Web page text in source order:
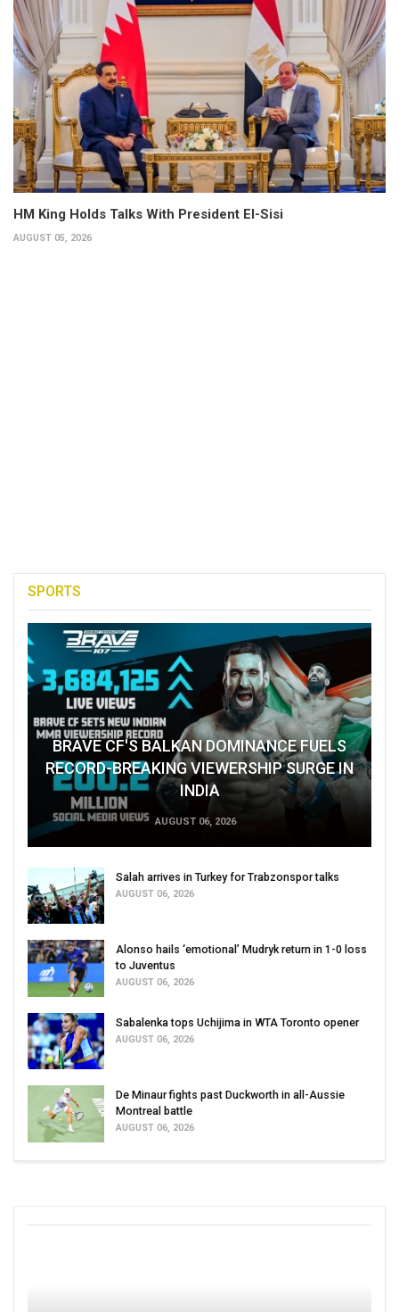
HM King Holds Talks With President El-Sisi
AUGUST 05, 2026
SPORTS
BRAVE CF'S BALKAN DOMINANCE FUELS
RECORD-BREAKING VIEWERSHIP SURGE IN
INDIA
AUGUST 06, 2026
Salah arrives in Turkey for Trabzonspor talks
AUGUST 06, 2026
Alonso hails ‘emotional’ Mudryk return in 1-0 loss
to Juventus
AUGUST 06, 2026
Sabalenka tops Uchijima in WTA Toronto opener
AUGUST 06, 2026
De Minaur fights past Duckworth in all-Aussie
Montreal battle
AUGUST 06, 2026